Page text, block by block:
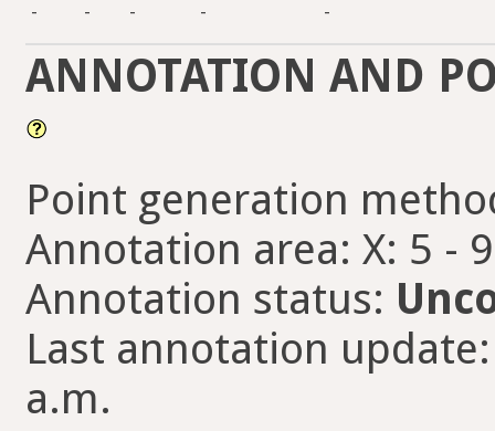
-
- - - -
ANNOTATION AND
Point generation
Annotation area: X: 5 -
Annotation status:
Last annotation
a.m.